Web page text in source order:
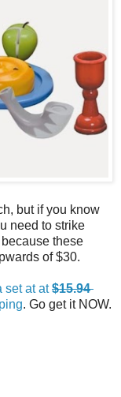
but if you know
need to strike
these
of $30.
set at at$15.94
. Go get it NOW.